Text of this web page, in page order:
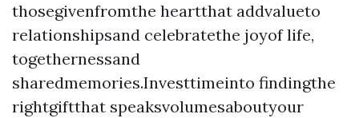
thosegivenfromthe heartthat addvalueto
relationshipsand celebratethe joyof life,
togethernessand
sharedmemories.Investtimeinto findingthe
rightgiftthat speaksvolumesaboutyour